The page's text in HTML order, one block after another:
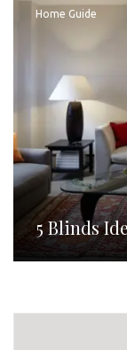
Home Guide
5 Blinds